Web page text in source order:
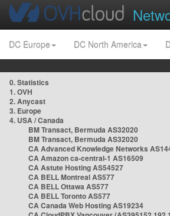
DC Europe DC North America
0. Statistics
1. OVH
2. Anycast
3. Europe
4. USA / Canada
BM Transact, Bermuda AS32020
BM Transact, Bermuda AS32020
CA Advanced Knowledge Networks
CA Amazon ca-central-1 AS16509
CA Astute Hosting AS54527
CA BELL Montreal AS577
CA BELL Ottawa AS577
CA BELL Toronto AS577
CA Canada Web Hosting AS19234